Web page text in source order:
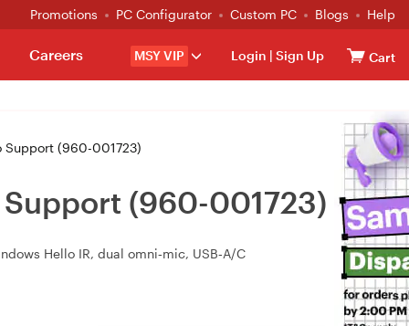
Promotions PC Configurator Custom PC Blogs Help
MSY VIP Login | Sign Up Cart
Careers
Support (960-001723)
(960-001723)
Hello IR, dual omni‑mic, USB‑A/C